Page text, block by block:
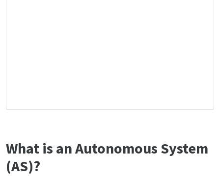
What is an Autonomous System
(AS)?